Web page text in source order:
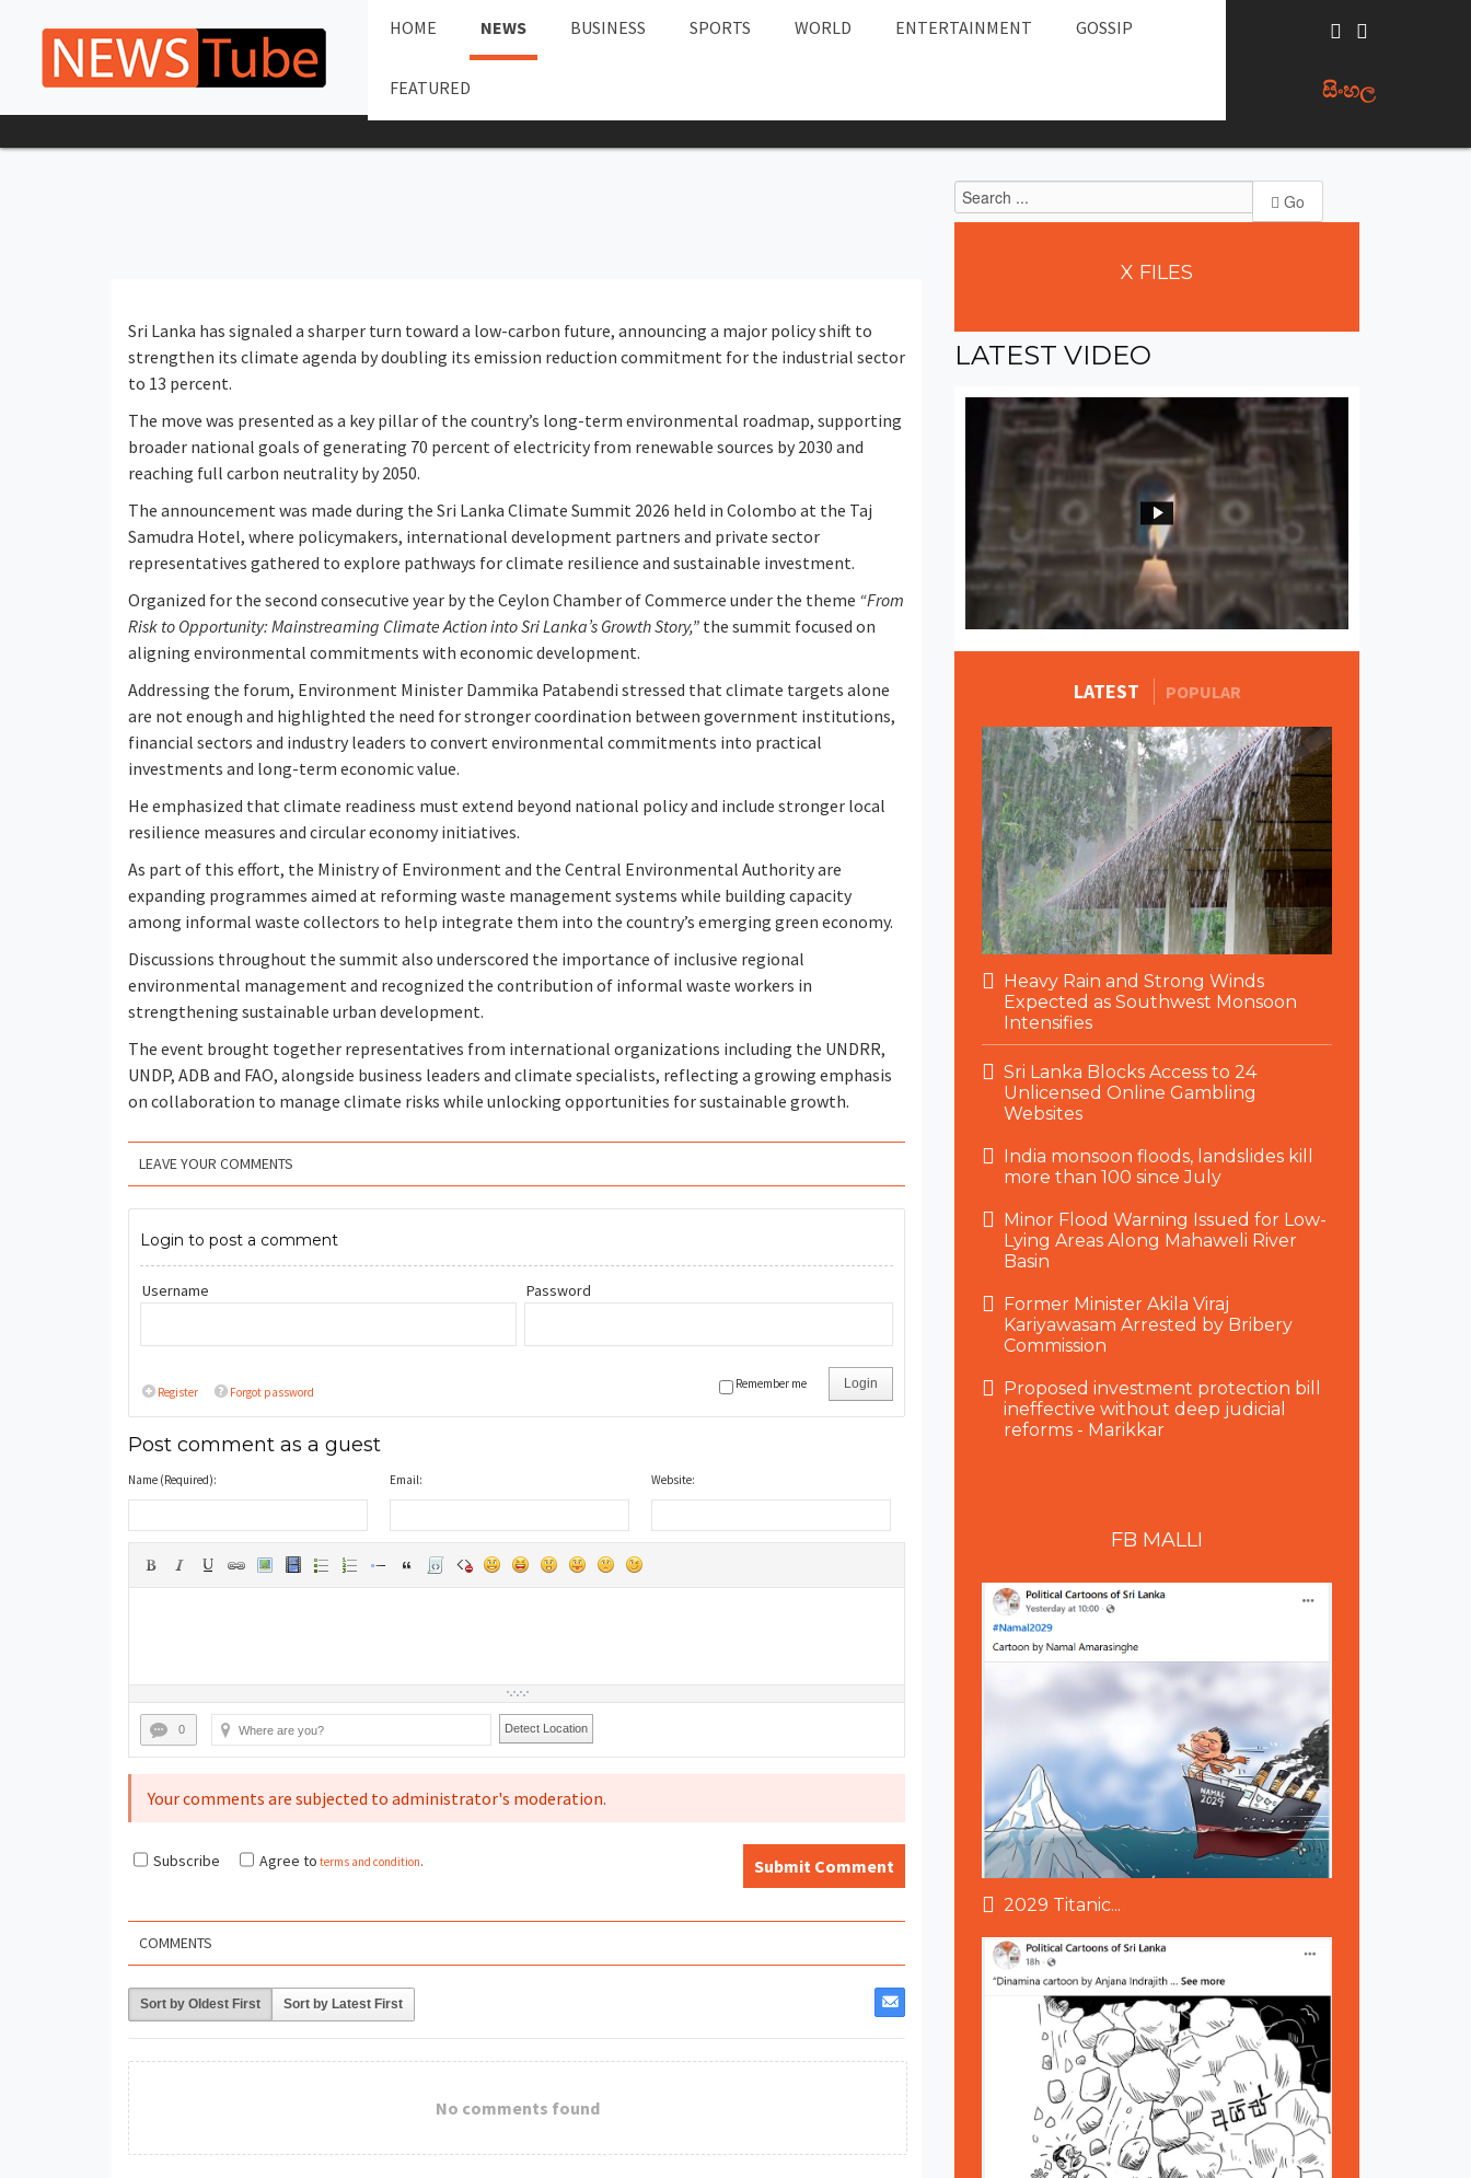
HOME NEWS BUSINESS SPORTS WORLD ENTERTAINMENT GOSSIP
FEATURED සිංහල
Sri Lanka has signaled a sharper turn toward a low-carbon future, announcing a major policy shift to
strengthen its climate agenda by doubling its emission reduction commitment for the industrial sector
to 13 percent.
The move was presented as a key pillar of the country’s long-term environmental roadmap, supporting
broader national goals of generating 70 percent of electricity from renewable sources by 2030 and
reaching full carbon neutrality by 2050.
The announcement was made during the Sri Lanka Climate Summit 2026 held in Colombo at the Taj
Samudra Hotel, where policymakers, international development partners and private sector
representatives gathered to explore pathways for climate resilience and sustainable investment.
Organized for the second consecutive year by the Ceylon Chamber of Commerce under the theme “From
Risk to Opportunity: Mainstreaming Climate Action into Sri Lanka’s Growth Story,” the summit focused on
aligning environmental commitments with economic development.
Addressing the forum, Environment Minister Dammika Patabendi stressed that climate targets alone
are not enough and highlighted the need for stronger coordination between government institutions,
financial sectors and industry leaders to convert environmental commitments into practical
investments and long-term economic value.
He emphasized that climate readiness must extend beyond national policy and include stronger local
resilience measures and circular economy initiatives.
As part of this effort, the Ministry of Environment and the Central Environmental Authority are
expanding programmes aimed at reforming waste management systems while building capacity
among informal waste collectors to help integrate them into the country’s emerging green economy.
Discussions throughout the summit also underscored the importance of inclusive regional
environmental management and recognized the contribution of informal waste workers in
strengthening sustainable urban development.
The event brought together representatives from international organizations including the UNDRR,
UNDP, ADB and FAO, alongside business leaders and climate specialists, reflecting a growing emphasis
on collaboration to manage climate risks while unlocking opportunities for sustainable growth.
LEAVE YOUR COMMENTS
Login to post a comment
Username Password
Login
Remember me
Register Forgot password
Post comment as a guest
Name (Required): Email: Website:
0 Detect Location
Your comments are subjected to administrator's moderation.
Submit Comment
Subscribe Agree to terms and condition.
COMMENTS
Sort by Oldest First Sort by Latest First
No comments found
Go
X FILES
LATEST VIDEO
LATEST POPULAR
Heavy Rain and Strong Winds
Expected as Southwest Monsoon
Intensifies
Sri Lanka Blocks Access to 24
Unlicensed Online Gambling
Websites
India monsoon floods, landslides kill
more than 100 since July
Minor Flood Warning Issued for Low-
Lying Areas Along Mahaweli River
Basin
Former Minister Akila Viraj
Kariyawasam Arrested by Bribery
Commission
Proposed investment protection bill
ineffective without deep judicial
reforms - Marikkar
FB MALLI
2029 Titanic...